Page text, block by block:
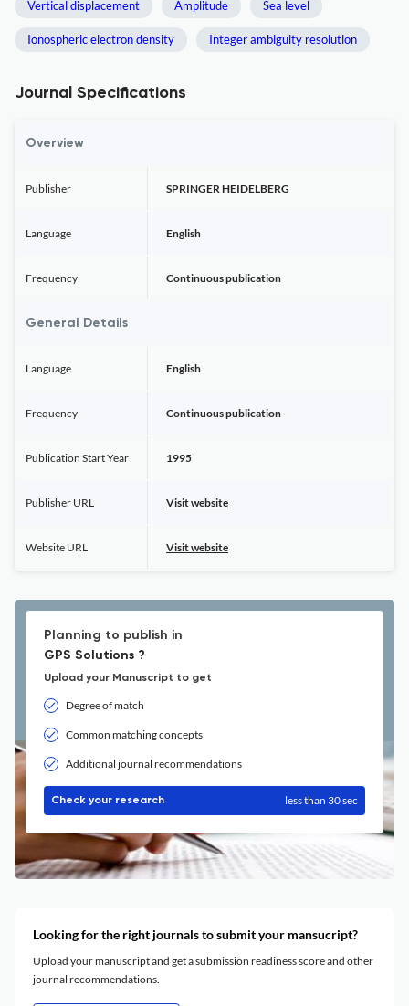
Vertical displacement Amplitude Sea level
Ionospheric electron density Integer ambiguity resolution
Journal Specifications
Overview
Publisher SPRINGER HEIDELBERG
Language English
Frequency Continuous publication
General Details
Language English
Frequency Continuous publication
Publication Start Year 1995
Publisher URL Visit website
Website URL Visit website
Planning to publish in
GPS Solutions ?
Upload your Manuscript to get
Degree of match
Common matching concepts
Additional journal recommendations
Check your research less than 30 sec
Looking for the right journals to submit your mansucript?
Upload your manuscript and get a submission readiness score and other
journal recommendations.